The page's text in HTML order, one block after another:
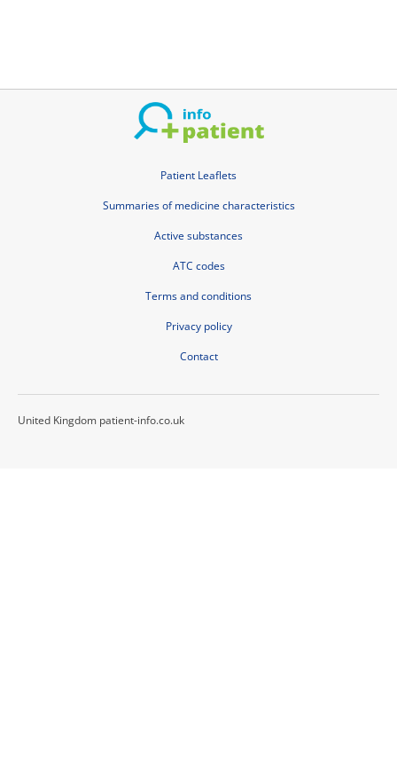
Patient Leaflets
Summaries of medicine characteristics
Active substances
ATC codes
Terms and conditions
Privacy policy
Contact
United Kingdom patient-info.co.uk